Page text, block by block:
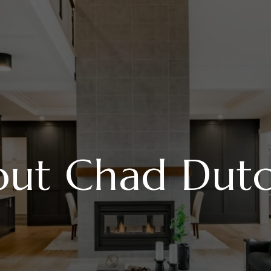
Chad